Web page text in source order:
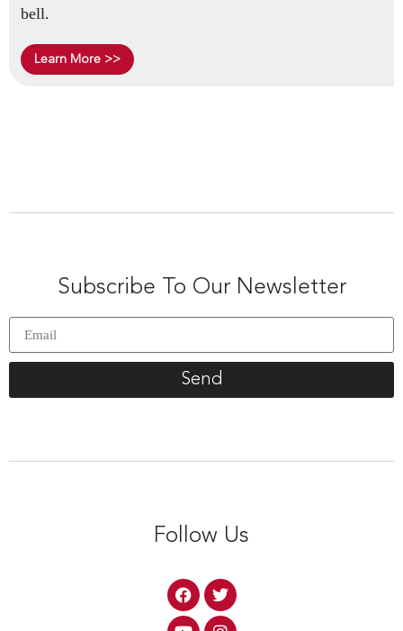
bell.
Learn More >>
Subscribe To Our Newsletter
Send
Follow Us